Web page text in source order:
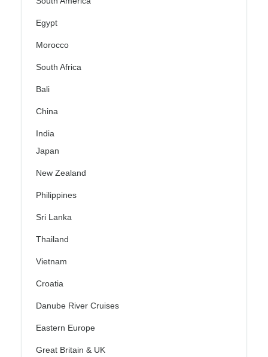
Egypt
Morocco
South Africa
Bali
China
India
Japan
New Zealand
Philippines
Sri Lanka
Thailand
Vietnam
Croatia
Danube River Cruises
Eastern Europe
Great Britain & UK